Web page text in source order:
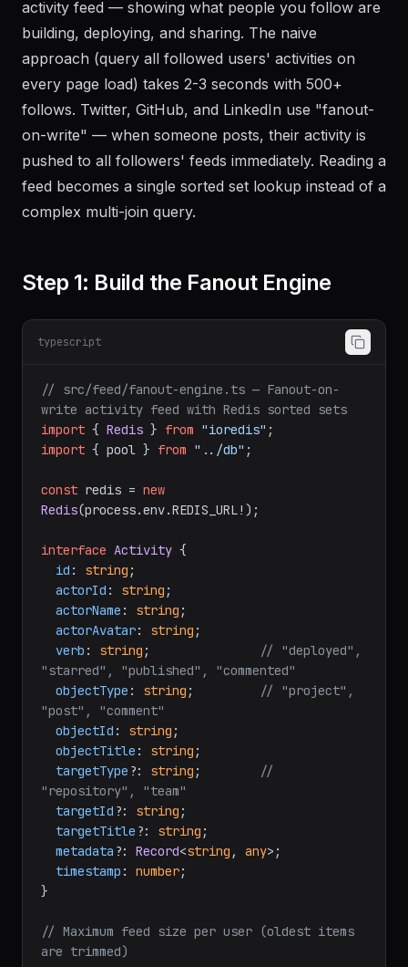
activity feed — showing what people you follow are
building, deploying, and sharing. The naive
approach (query all followed users' activities on
every page load) takes 2-3 seconds with 500+
follows. Twitter, GitHub, and LinkedIn use "fanout-
on-write" — when someone posts, their activity is
pushed to all followers' feeds immediately. Reading a
feed becomes a single sorted set lookup instead of a
complex multi-join query.
Step 1: Build the Fanout Engine
typescript
// src/feed/fanout-engine.ts — Fanout-on-
write activity feed with Redis sorted sets
import { Redis } from "ioredis"
import { pool } from "../db" ;
const redis = new
Redis(process.env.REDIS_URL!);
interface Activity {
id : string ;
actorId : string ;
actorName : string ;
actorAvatar: string ;
verb : string ;
// "deployed",
"starred", "published", "commented"
objectType : string ;
// "project",
"post", "comment"
objectId : string ;
objectTitle : string ;
targetType ?: string ;
//
"repository", "team"
targetId ?: string ;
targetTitle ?: string ;
metadata ?: Record<string , any>;
timestamp : number;
}
// Maximum feed size per user (oldest items
are trimmed)